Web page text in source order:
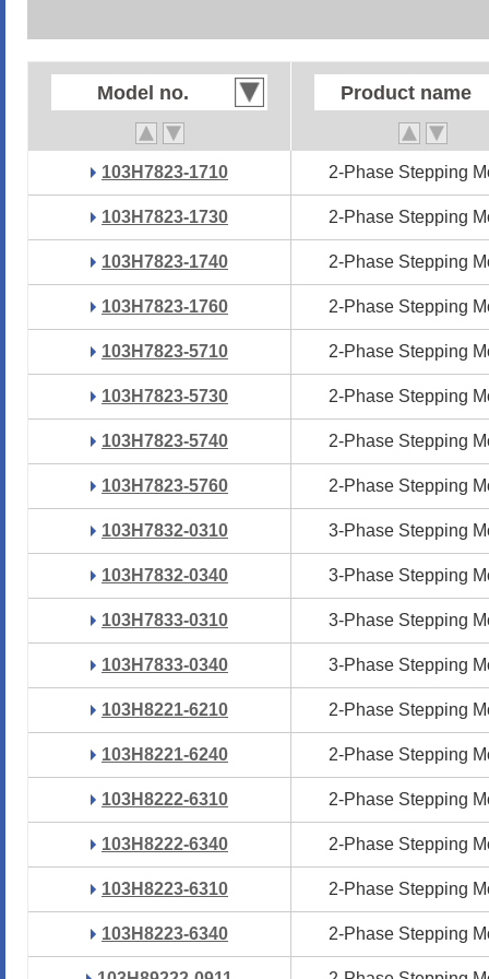
Model no. Product name
103H7823-1710 2-Phase Stepping
103H7823-1730 2-Phase Stepping
103H7823-1740 2-Phase Stepping
103H7823-1760 2-Phase Stepping
103H7823-5710 2-Phase Stepping
103H7823-5730 2-Phase Stepping
103H7823-5740 2-Phase Stepping
103H7823-5760 2-Phase Stepping
103H7832-0310 3-Phase Stepping
103H7832-0340 3-Phase Stepping
103H7833-0310 3-Phase Stepping
103H7833-0340 3-Phase Stepping
103H8221-6210 2-Phase Stepping
103H8221-6240 2-Phase Stepping
103H8222-6310 2-Phase Stepping
103H8222-6340 2-Phase Stepping
103H8223-6310 2-Phase Stepping
103H8223-6340 2-Phase Stepping
Model no. Product name
103H7823-1710 2-Phase Stepping
103H7823-1730 2-Phase Stepping
103H7823-1740 2-Phase Stepping
103H7823-1760 2-Phase Stepping
103H7823-5710 2-Phase Stepping
103H7823-5730 2-Phase Stepping
103H7823-5740 2-Phase Stepping
103H7823-5760 2-Phase Stepping
103H7832-0310 3-Phase Stepping
103H7832-0340 3-Phase Stepping
103H7833-0310 3-Phase Stepping
103H7833-0340 3-Phase Stepping
103H8221-6210 2-Phase Stepping
103H8221-6240 2-Phase Stepping
103H8222-6310 2-Phase Stepping
103H8222-6340 2-Phase Stepping
103H8223-6310 2-Phase Stepping
103H8223-6340 2-Phase Stepping